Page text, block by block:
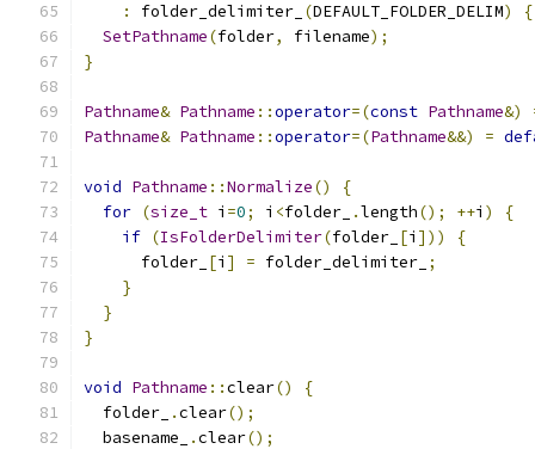
:
folder_delimiter_ (DEFAULT_FOLDER_DELIM)
{
SetPathname(folder, filename);
}
Pathname& Pathname ::operator=(const Pathname&)
Pathname& Pathname ::operator=(Pathname&&) =
void Pathname ::Normalize()
{
for (size_t i =0; i <folder_ .length(); ++i )
{
if (IsFolderDelimiter(folder_ [i ]))
{
      folder_
[i ] = folder_delimiter_ ;
}
}
}
void Pathname ::clear()
{
  folder_
.clear();
  basename_
.clear();